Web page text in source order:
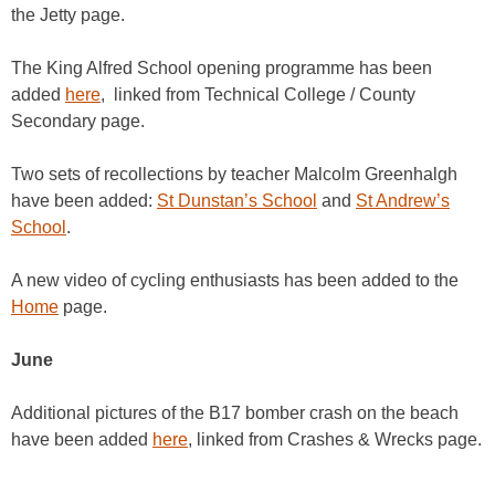
the Jetty page.
The King Alfred School opening programme has been
added here, linked from Technical College / County
Secondary page.
Two sets of recollections by teacher Malcolm Greenhalgh
have been added: St Dunstan’s School and St Andrew’s
School .
A new video of cycling enthusiasts has been added to the
Home page.
June
Additional pictures of the B17 bomber crash on the beach
have been added here, linked from Crashes & Wrecks page.